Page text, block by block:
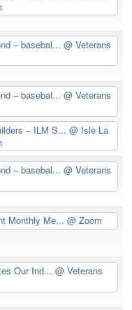
– basebal...@ Veterans
– basebal...@ Veterans
– ILM S...@ Isle La
– basebal...@ Veterans
Monthly Me...@ Zoom
Our Ind...@ Veterans